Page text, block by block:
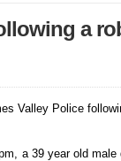
a
Valley Police
a 39 year old